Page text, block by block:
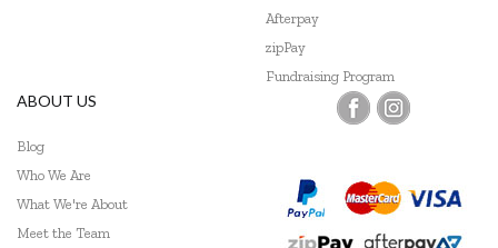
Keycraft
Afterpay
zipPay
Fundraising Program
ABOUT US
Blog
Who We Are
What We're About
Meet the Team